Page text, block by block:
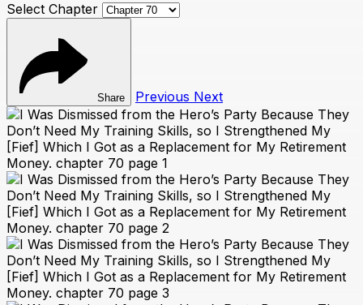
Select Chapter
Share Previous Next